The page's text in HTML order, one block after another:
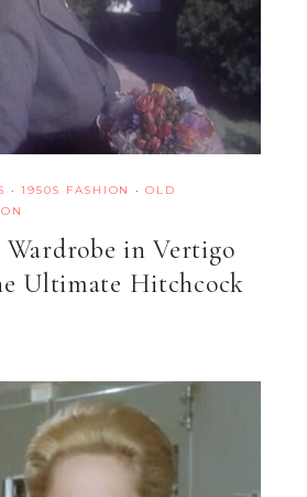
·1950S FASHION ·OLD
Wardrobe in Vertigo
Ultimate Hitchcock